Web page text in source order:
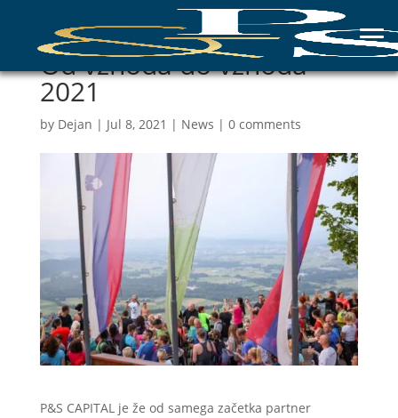
Od vzhoda do vzhoda
2021
by Dejan | Jul 8, 2021 | News | 0 comments
P&S CAPITAL je že od samega začetka partner